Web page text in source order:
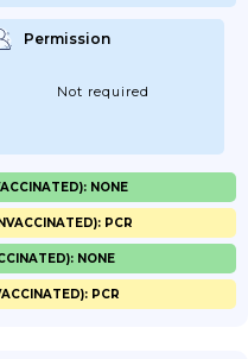
Permission
Not required
NONE
PCR
NONE
PCR